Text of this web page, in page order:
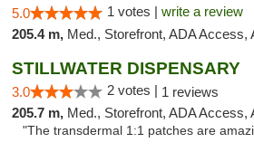
5.0 1 votes | write a review
205.4 m, Med., Storefront, ADA Access, ATM,
STILLWATER DISPENSARY
3.0 2 votes | 1 reviews
205.7 m, Med., Storefront, ADA Access,
"The transdermal 1:1 patches are